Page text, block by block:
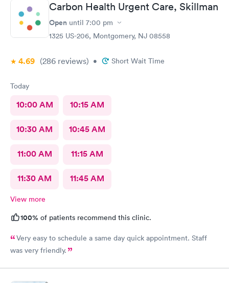
Carbon Health Urgent Care, Skillman
Open until 7:00 pm
1325 US-206, Montgomery, NJ 08558
4.69 (286 reviews) • Short Wait Time
Today
10:00 AM 10:15 AM
10:30 AM 10:45 AM
11:00 AM 11:15 AM
11:30 AM 11:45 AM
View more
100% of patients recommend this clinic.
Very easy to schedule a same day quick appointment. Staff
was very friendly.